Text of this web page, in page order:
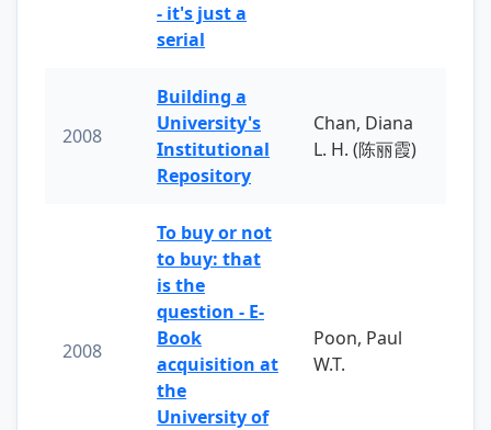
- it's just a
serial
2008
Building a
University's
Institutional
Repository
Chan, Diana
L. H. (陈丽霞)
2008
To buy or not
to buy: that
is the
question - E-
Book
acquisition at
the
University of
Poon, Paul
W.T.